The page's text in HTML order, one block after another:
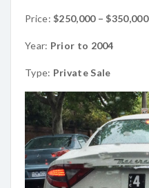
Price:$250,000 – $350,000
Year: Prior to 2004
Type: Private Sale